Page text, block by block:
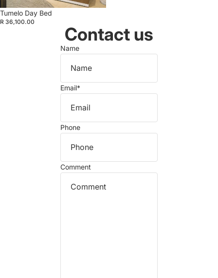
Tumelo Day Bed
R 36,100.00
Contact us
Name
Email*
Phone
Comment